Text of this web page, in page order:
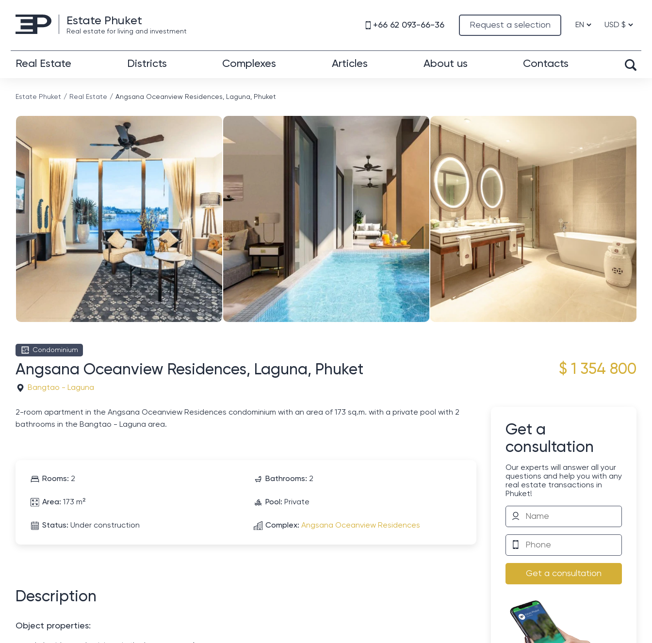
Estate Phuket
Real estate for living and investment
Request a selection
+66 62 093-66-36
Real Estate Districts Complexes Articles About us Contacts
Estate Phuket Real Estate Angsana Oceanview Residences, Laguna, Phuket
Condominium
Angsana Oceanview Residences, Laguna, Phuket
Bangtao - Laguna
$ 1 354 800
2-room apartment in the Angsana Oceanview Residences condominium with an area of ​​173 sq.m. with a private pool with 2
bathrooms in the Bangtao - Laguna area.
Rooms: 2 Bathrooms: 2
Area: 173 m² Pool: Private
Status: Under construction Complex: Angsana Oceanview Residences
Description
Object properties:
Get a
consultation
Our experts will answer all your
questions and help you with any
real estate transactions in
Phuket!
Get a consultation